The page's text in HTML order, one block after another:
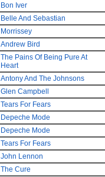
Bon Iver
Belle And Sebastian
Morrissey
Andrew Bird
The Pains Of Being Pure At
Heart
Antony And The Johnsons
Glen Campbell
Tears For Fears
Depeche Mode
Depeche Mode
Tears For Fears
John Lennon
The Cure